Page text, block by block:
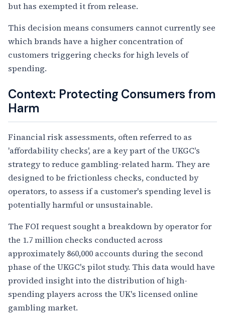
but has exempted it from release.
This decision means consumers cannot currently see
which brands have a higher concentration of
customers triggering checks for high levels of
spending.
Context: Protecting Consumers from
Harm
Financial risk assessments, often referred to as
'affordability checks', are a key part of the UKGC's
strategy to reduce gambling-related harm. They are
designed to be frictionless checks, conducted by
operators, to assess if a customer's spending level is
potentially harmful or unsustainable.
The FOI request sought a breakdown by operator for
the 1.7 million checks conducted across
approximately 860,000 accounts during the second
phase of the UKGC's pilot study. This data would have
provided insight into the distribution of high-
spending players across the UK's licensed online
gambling market.